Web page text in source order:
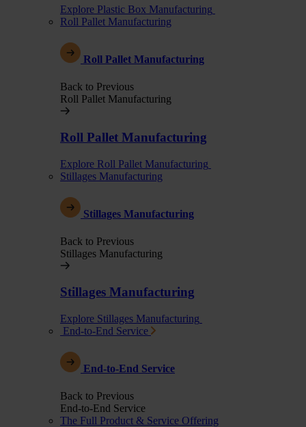
Explore Plastic Box Manufacturing
Roll Pallet Manufacturing
Roll Pallet Manufacturing
Back to Previous
Roll Pallet Manufacturing
Roll Pallet Manufacturing
Explore Roll Pallet Manufacturing
Stillages Manufacturing
Stillages Manufacturing
Back to Previous
Stillages Manufacturing
Stillages Manufacturing
Explore Stillages Manufacturing
End-to-End Service
End-to-End Service
Back to Previous
End-to-End Service
The Full Product & Service Offering